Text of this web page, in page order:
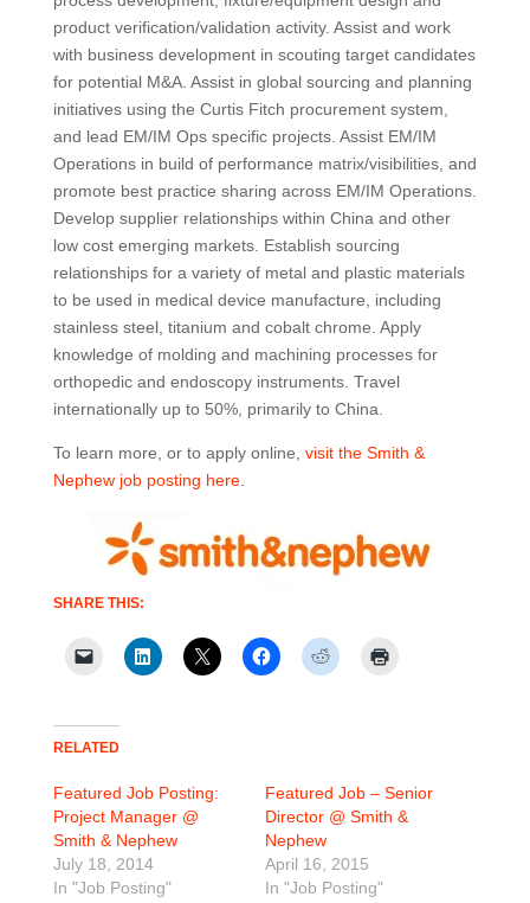
product verification/validation activity. Assist and work
with business development in scouting target candidates
for potential M&A. Assist in global sourcing and planning
initiatives using the Curtis Fitch procurement system,
and lead EM/IM Ops specific projects. Assist EM/IM
Operations in build of performance matrix/visibilities, and
promote best practice sharing across EM/IM Operations.
Develop supplier relationships within China and other
low cost emerging markets. Establish sourcing
relationships for a variety of metal and plastic materials
to be used in medical device manufacture, including
stainless steel, titanium and cobalt chrome. Apply
knowledge of molding and machining processes for
orthopedic and endoscopy instruments. Travel
internationally up to 50%, primarily to China.
To learn more, or to apply online, visit the Smith &
Nephew job posting here.
SHARE THIS:
RELATED
Featured Job Posting:
Project Manager @
Smith & Nephew
July 18, 2014
In "Job Posting"
Featured Job – Senior
Director @ Smith &
Nephew
April 16, 2015
In "Job Posting"